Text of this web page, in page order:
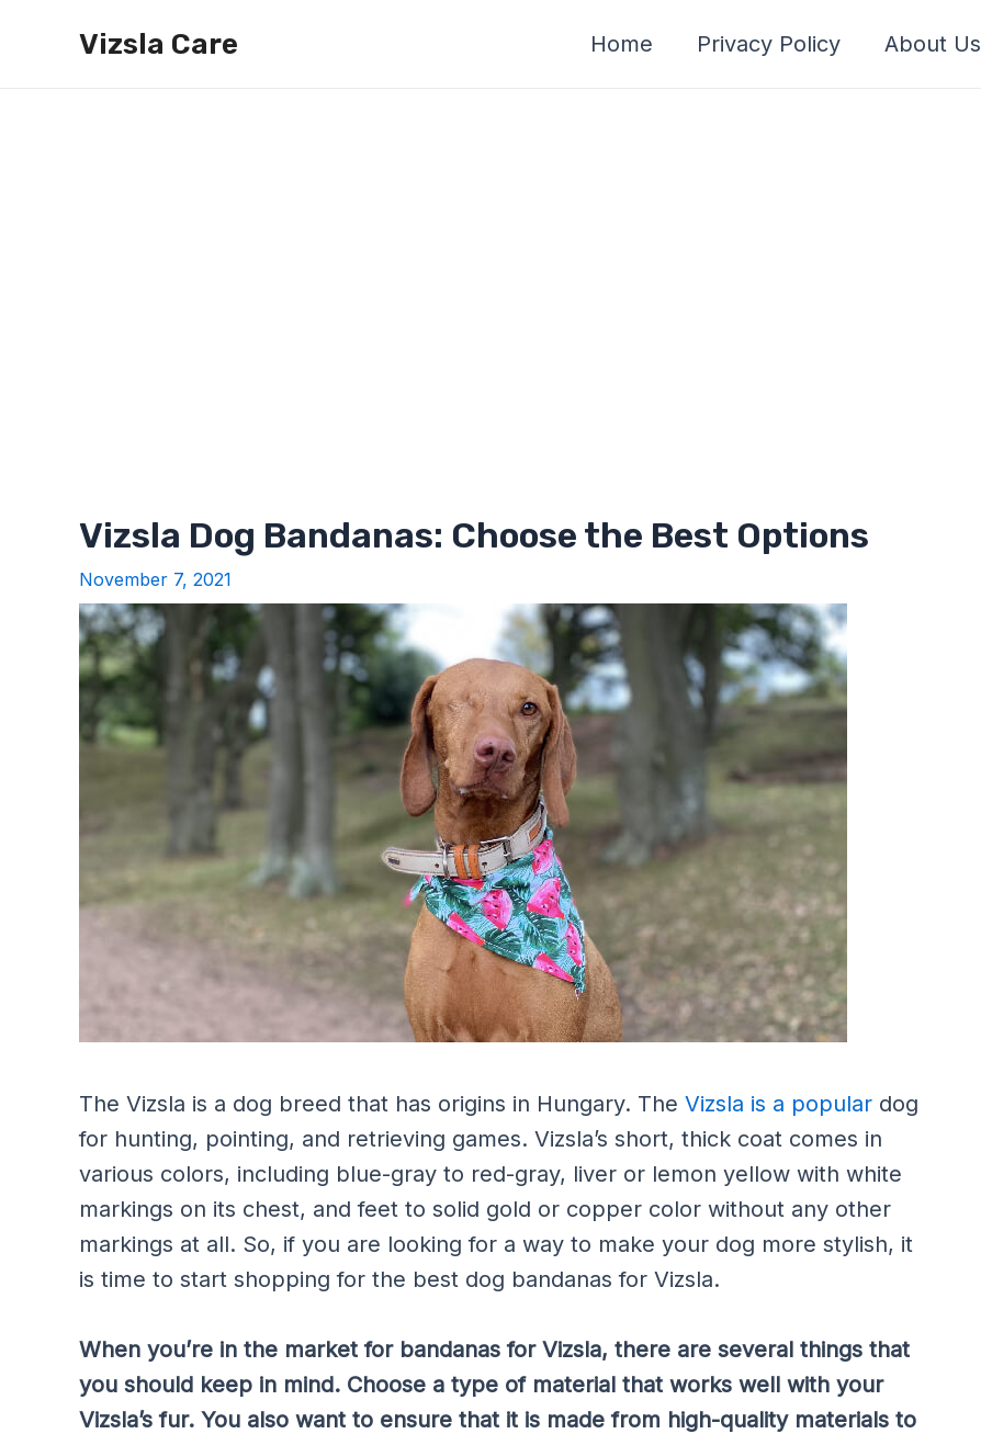
Vizsla Care Home Privacy Policy About Us
Vizsla Dog Bandanas: Choose the Best Options
November 7, 2021
The Vizsla is a dog breed that has origins in Hungary. The Vizsla is a popular dog
for hunting, pointing, and retrieving games. Vizsla’s short, thick coat comes in
various colors, including blue-gray to red-gray, liver or lemon yellow with white
markings on its chest, and feet to solid gold or copper color without any other
markings at all. So, if you are looking for a way to make your dog more stylish, it
is time to start shopping for the best dog bandanas for Vizsla.
When you’re in the market for bandanas for Vizsla, there are several things that
you should keep in mind. Choose a type of material that works well with your
Vizsla’s fur. You also want to ensure that it is made from high-quality materials to